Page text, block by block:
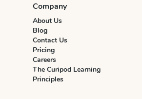
Company
About Us
Blog
Contact Us
Pricing
Careers
The Curipod Learning
Principles